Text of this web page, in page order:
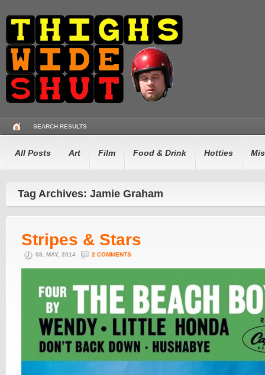
SEARCH RESULTS
All Posts Art Film Food & Drink Hotties
Tag Archives: Jamie Graham
Stripes & Stars
08. MAY, 2014 2 COMMENTS